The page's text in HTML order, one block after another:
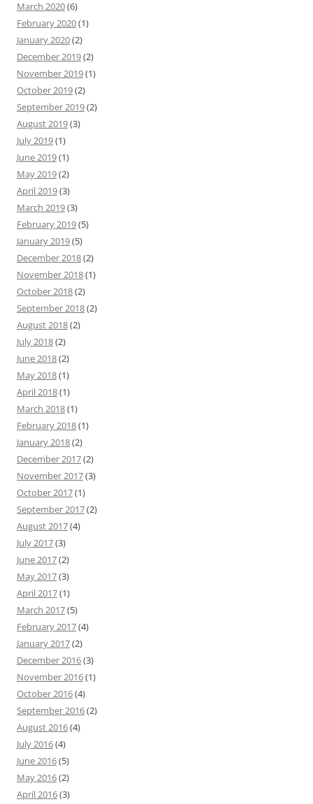
March 2020(6)
February 2020(1)
January 2020(2)
December 2019(2)
November 2019(1)
October 2019(2)
September 2019(2)
August 2019(3)
July 2019(1)
June 2019(1)
May 2019(2)
April 2019(3)
March 2019(3)
February 2019(5)
January 2019(5)
December 2018(2)
November 2018(1)
October 2018(2)
September 2018(2)
August 2018(2)
July 2018(2)
June 2018(2)
May 2018(1)
April 2018(1)
March 2018(1)
February 2018(1)
January 2018(2)
December 2017(2)
November 2017(3)
October 2017(1)
September 2017(2)
August 2017(4)
July 2017(3)
June 2017(2)
May 2017(3)
April 2017(1)
March 2017(5)
February 2017(4)
January 2017(2)
December 2016(3)
November 2016(1)
October 2016(4)
September 2016(2)
August 2016(4)
July 2016(4)
June 2016(5)
May 2016(2)
April 2016(3)